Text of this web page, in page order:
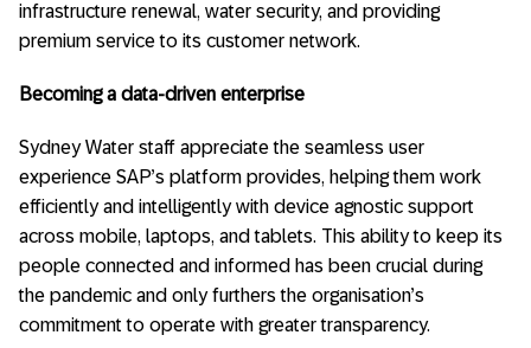
infrastructure renewal, water security, and providing
premium service to its customer network.
Becoming a data-driven enterprise
Sydney Water staff appreciate the seamless user
experience SAP’s platform provides, helping them work
efficiently and intelligently with device agnostic support
across mobile, laptops, and tablets. This ability to keep its
people connected and informed has been crucial during
the pandemic and only furthers the organisation’s
commitment to operate with greater transparency.